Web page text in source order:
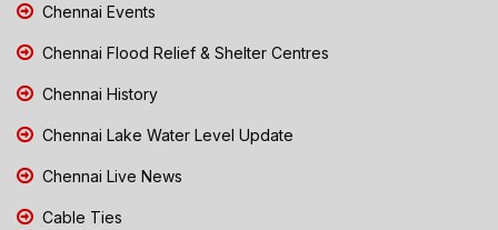
Chennai Events
Chennai Flood Relief & Shelter Centres
Chennai History
Chennai Lake Water Level Update
Chennai Live News
Cable Ties